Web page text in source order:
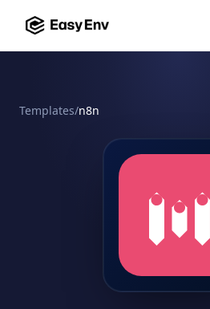
Templates/n8n